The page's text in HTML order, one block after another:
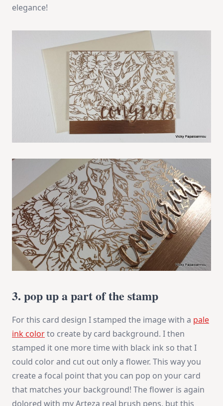
elegance!
3. pop up a part of the stamp
For this card design I stamped the image with a pale
ink colorto create by card background. I then
stamped it one more time with black ink so that I
could color and cut out only a flower. This way you
create a focal point that you can pop on your card
that matches your background! The flower is again
dolored with my Arteza real brush pens, but this